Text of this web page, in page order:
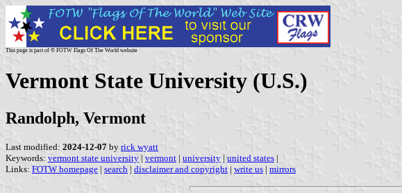
This page is part of © FOTW Flags Of The World website
Vermont State University (U.S.)
Randolph, Vermont
Last modified: 2024-12-07 by rick wyatt
Keywords: vermont state university | vermont | university | united states |
Links: FOTW homepage | search | disclaimer and copyright | write us | mirrors